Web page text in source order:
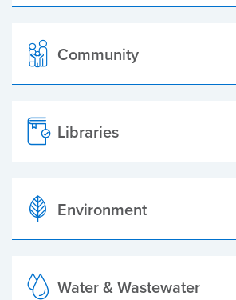
Community
Libraries
Environment
Water & Wastewater